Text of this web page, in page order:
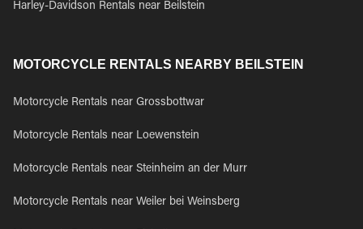
Harley-Davidson Rentals near Beilstein
MOTORCYCLE RENTALS NEARBY BEILSTEIN
Motorcycle Rentals near Grossbottwar
Motorcycle Rentals near Loewenstein
Motorcycle Rentals near Steinheim an der Murr
Motorcycle Rentals near Weiler bei Weinsberg